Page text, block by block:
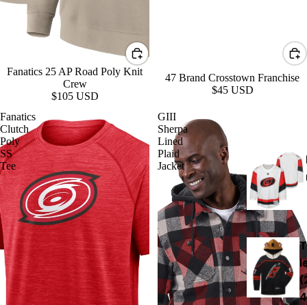
Fanatics 25 AP Road Poly Knit
Crew
$105 USD
47 Brand Crosstown Franchise
$45 USD
Fanatics
Clutch
Poly
SS
Tee
GIII
Sherpa
Lined
Plaid
Jacket